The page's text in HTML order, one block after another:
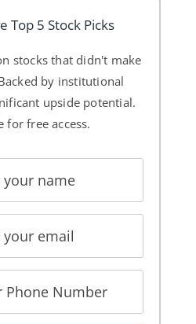
Top 5 Stock Picks
stocks that didn't make
by institutional
upside potential.
for free access.